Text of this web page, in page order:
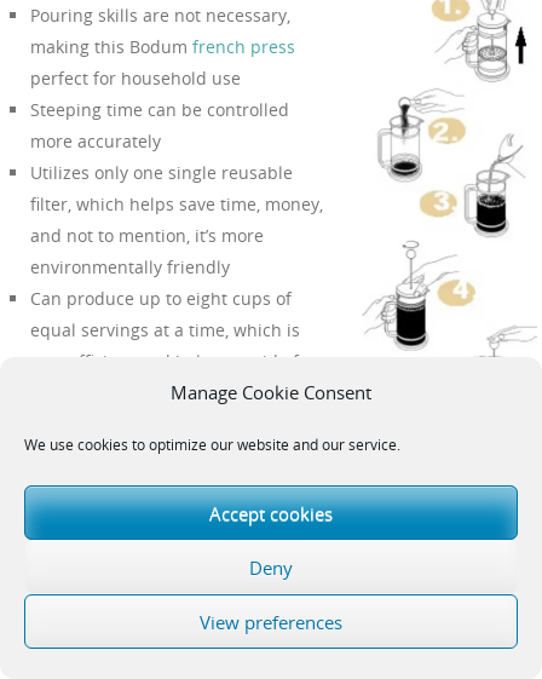
Manage Cookie Consent
We use cookies to optimize our website and our service.
Accept cookies
Deny
View preferences
Pouring skills are not necessary,
making this Bodum french press
perfect for household use
Steeping time can be controlled
more accurately
Utilizes only one single reusable
filter, which helps save time, money,
and not to mention, it’s more
environmentally friendly
Can produce up to eight cups of
equal servings at a time, which is
very efficient and helps get rid of
Guarantees a delicious cup of coffee
each time
Cons
Reasonably takes longer thandrip
The final brew is not always 100% free from small particulates